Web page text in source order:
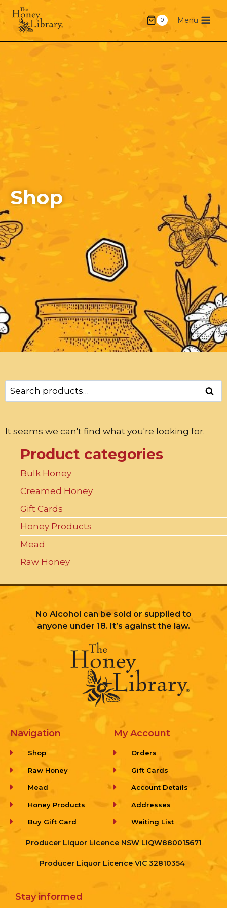
0 Menu
Shop
It seems we can't find what you're looking for.
Product categories
Bulk Honey
Creamed Honey
Gift Cards
Honey Products
Mead
Raw Honey
No Alcohol can be sold or supplied to
anyone under 18. It’s against the law.
Navigation
Shop
Raw Honey
Mead
Honey Products
Buy Gift Card
My Account
Orders
Gift Cards
Account Details
Addresses
Waiting List
Producer Liquor Licence NSW LIQW880015671
Producer Liquor Licence VIC 32810354
Stay informed